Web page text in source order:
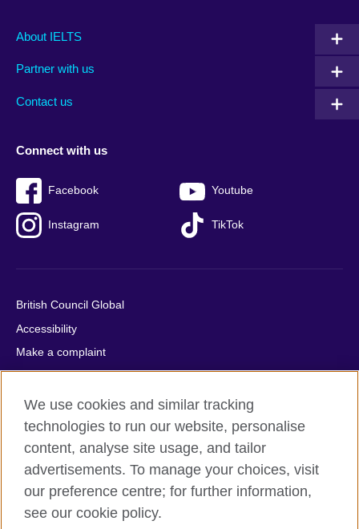
Main
footer
About IELTS
Partner with us
Contact us
Social
menu
Connect with us
Facebook Youtube
Instagram TikTok
Auxiliary
British Council Global
Accessibility
Make a complaint
Privacy
Cookies
Terms of use
Press office
Sitemap
© 2026 British Council
We use cookies and similar tracking
technologies to run our website, personalise
content, analyse site usage, and tailor
advertisements. To manage your choices, visit
our preference centre; for further information,
see our cookie policy.